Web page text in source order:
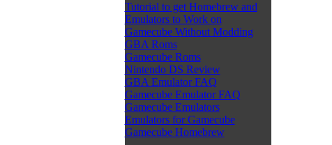
Tutorial to get Homebrew and
Emulators to Work on
Gamecube Without Modding
GBA Roms
Gamecube Roms
Nintendo DS Review
GBA Emulator FAQ
Gamecube Emulator FAQ
Gamecube Emulators
Emulators for Gamecube
Gamecube Homebrew